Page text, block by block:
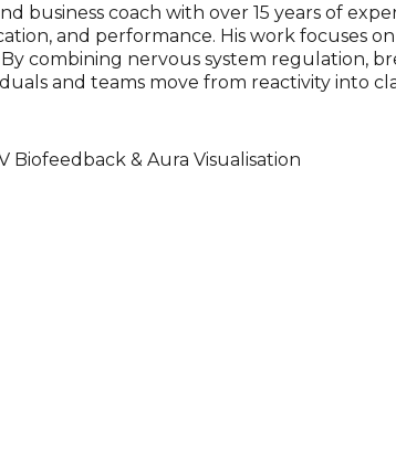
business coach with over 15 years of
and performance. His work focuses
combining nervous system regulation,
and teams move from reactivity into
Biofeedback & Aura Visualisation